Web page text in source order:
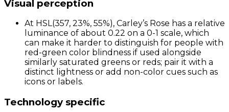
Visual perception
At HSL(357, 23%, 55%), Carley’s Rose has a relative
luminance of about 0.22 on a 0-1 scale, which
can make it harder to distinguish for people with
red-green color blindness if used alongside
similarly saturated greens or reds; pair it with a
distinct lightness or add non-color cues such as
icons or labels.
Technology specific